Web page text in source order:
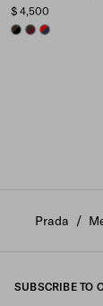
$ 4,500
BLACK/BURNT
BURGUNDY/BURNT
BALTIC BLUE/
Prada /
SUBSCRIBE TO